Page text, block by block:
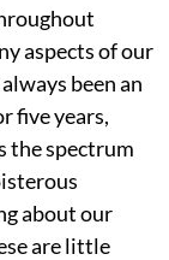
aspects of our
been an
five years,
the spectrum
about our
are little